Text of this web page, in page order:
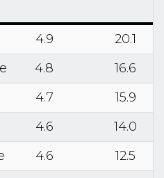
4.9
20.1
4.8
16.6
4.7
15.9
4.6
14.0
4.6
12.5